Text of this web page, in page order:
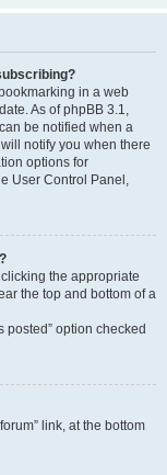
in a web
As of phpBB 3.1,
be notified when a
notify you when there
options for
User Control Panel,
the appropriate
the top and bottom of a
posted” option checked
link, at the bottom